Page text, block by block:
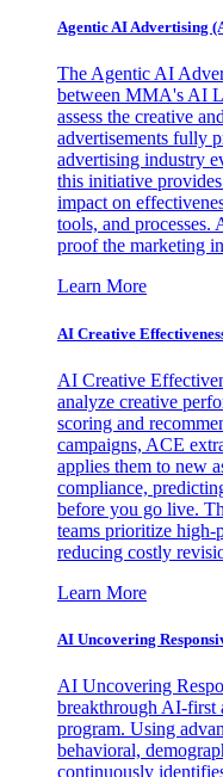
Agentic AI Advertising
The Agentic AI
between MMA's AI
assess the creative
advertisements fully
advertising industry
this initiative
impact on
tools, and processes.
proof the marketing
Learn More
AI Creative
AI Creative
analyze creative
scoring and
campaigns, ACE
applies them to new
compliance,
before you go live.
teams prioritize high-
reducing costly
Learn More
AI Uncovering
AI Uncovering
breakthrough AI-first
program. Using
behavioral,
continuously